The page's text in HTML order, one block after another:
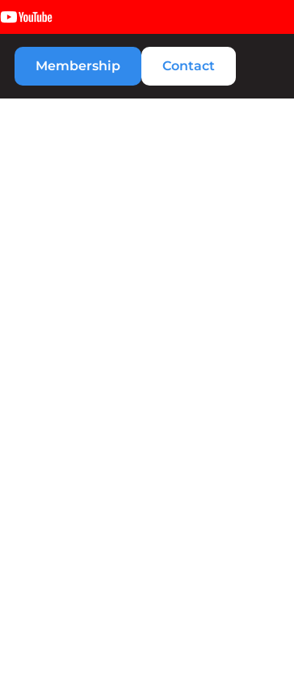
Membership Contact